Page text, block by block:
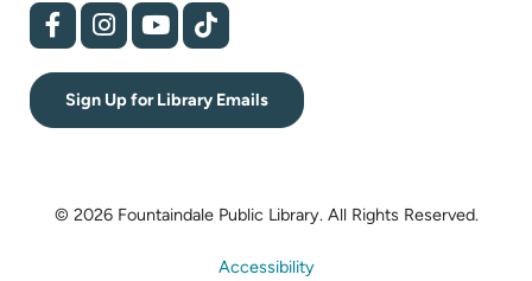
(opens
in
new
tab)
(opens
in
new
tab)
(opens
in
new
tab)
(opens
in
new
tab)
Sign Up for Library Emails
© 2026 Fountaindale Public Library. All Rights Reserved.
Accessibility